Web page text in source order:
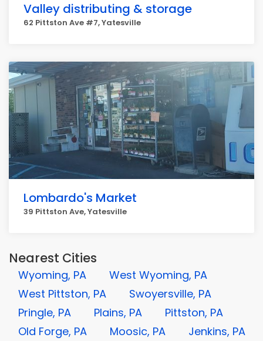
Valley distributing & storage
62 Pittston Ave #7, Yatesville
Lombardo's Market
39 Pittston Ave, Yatesville
Nearest Cities
Wyoming, PA
West Wyoming, PA
West Pittston, PA
Swoyersville, PA
Pringle, PA
Plains, PA
Pittston, PA
Old Forge, PA
Moosic, PA Jenkins, PA